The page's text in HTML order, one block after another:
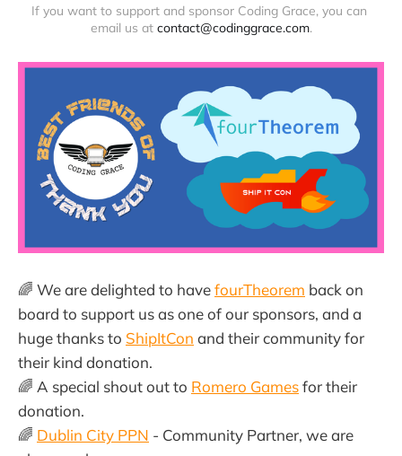
If you want to support and sponsor Coding Grace, you can
email us at contact@codinggrace.com.
🌈 We are delighted to havefourTheorem back on
board to support us as one of our sponsors, and a
huge thanks to ShipItCon and their community for
their kind donation.
🌈 A special shout out to Romero Gamesfor their
donation.
🌈 Dublin City PPN - Community Partner, we are